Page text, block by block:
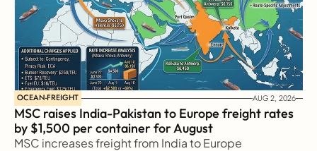
OCEAN-FREIGHT AUG 2, 2026
MSC raises India-Pakistan to Europe freight rates
by $1,500 per container for August
MSC increases freight from India to Europe